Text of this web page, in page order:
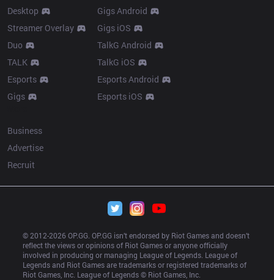
Desktop
Streamer Overlay
Duo
TALK
Esports
Gigs
Gigs Android
Gigs iOS
TalkG Android
TalkG iOS
Esports Android
Esports iOS
Business
Advertise
Recruit
© 2012-2026 OP.GG. OP.GG isn’t endorsed by Riot Games and doesn’t
reflect the views or opinions of Riot Games or anyone officially
involved in producing or managing League of Legends. League of
Legends and Riot Games are trademarks or registered trademarks of
Riot Games, Inc. League of Legends © Riot Games, Inc.